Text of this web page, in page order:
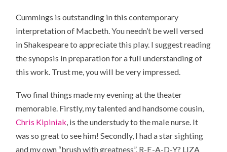
Cummings is outstanding in this contemporary
interpretation of Macbeth. You needn’t be well versed
in Shakespeare to appreciate this play. I suggest reading
the synopsis in preparation for a full understanding of
this work. Trust me, you will be very impressed.
Two final things made my evening at the theater
memorable. Firstly, my talented and handsome cousin,
Chris Kipiniak, is the understudy to the male nurse. It
was so great to see him! Secondly, I had a star sighting
and my own “brush with greatness”. R-E-A-D-Y? LIZA